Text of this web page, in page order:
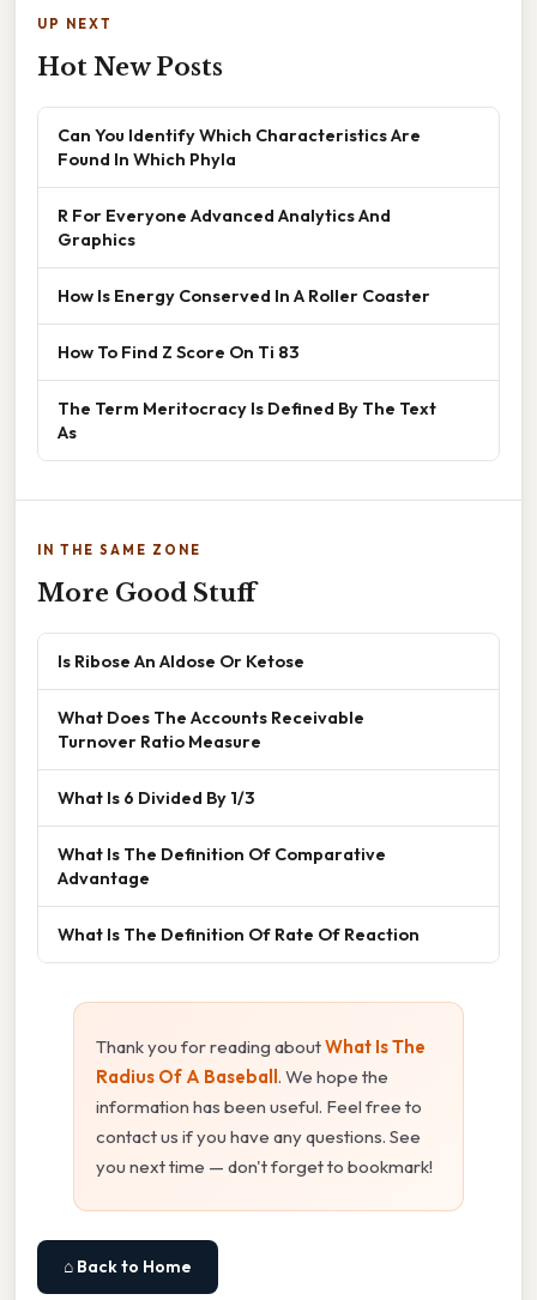
UP NEXT
Hot New Posts
Can You Identify Which Characteristics Are
Found In Which Phyla
R For Everyone Advanced Analytics And
Graphics
How Is Energy Conserved In A Roller Coaster
How To Find Z Score On Ti 83
The Term Meritocracy Is Defined By The Text
As
IN THE SAME ZONE
More Good Stuff
Is Ribose An Aldose Or Ketose
What Does The Accounts Receivable
Turnover Ratio Measure
What Is 6 Divided By 1/3
What Is The Definition Of Comparative
Advantage
What Is The Definition Of Rate Of Reaction
Thank you for reading aboutWhat Is The
Radius Of A Baseball . We hope the
information has been useful. Feel free to
contact us if you have any questions. See
you next time — don't forget to bookmark!
⌂ Back to Home